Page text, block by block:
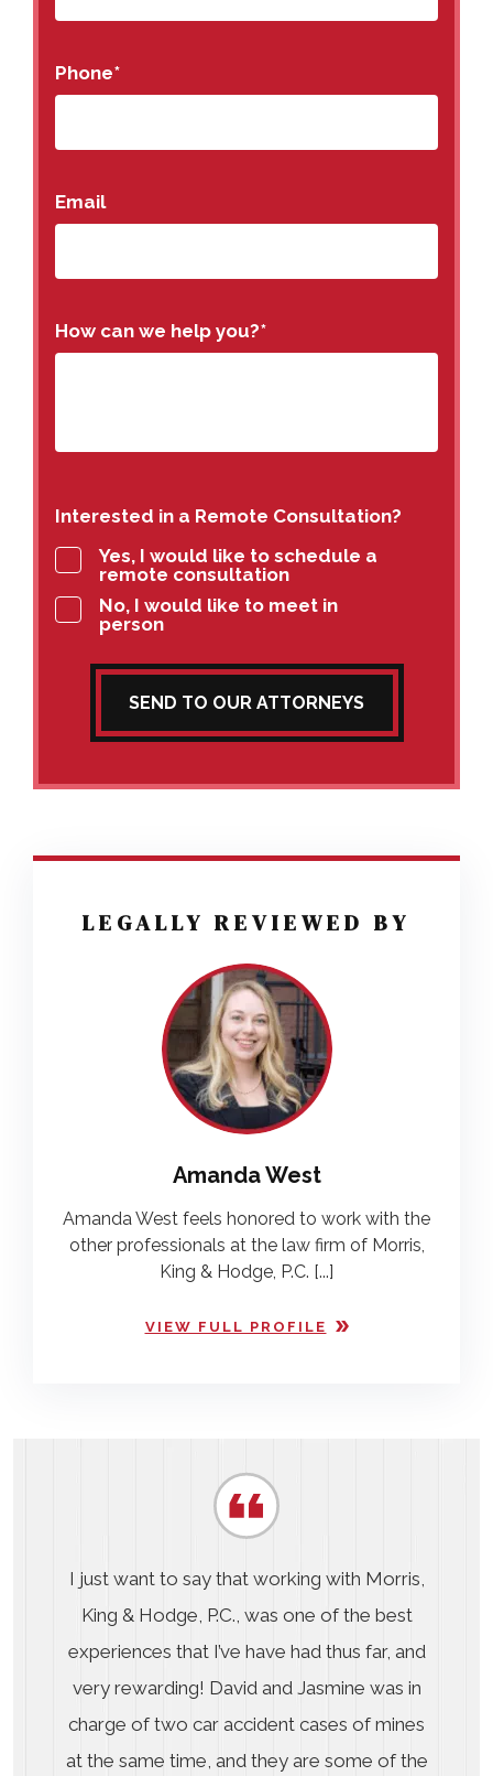
Phone*
Email
How can we help you?*
Interested in a Remote Consultation?
Yes, I would like to schedule a
remote consultation
No, I would like to meet in
person
SEND TO OUR ATTORNEYS
LEGALLY REVIEWED BY
Amanda West
Amanda West feels honored to work with the
other professionals at the law firm of Morris,
King & Hodge, P.C. [...]
VIEW FULL PROFILE
I just want to say that working with Morris,
King & Hodge, P.C., was one of the best
experiences that I’ve have had thus far, and
very rewarding! David and Jasmine was in
charge of two car accident cases of mines
at the same time, and they are some of the